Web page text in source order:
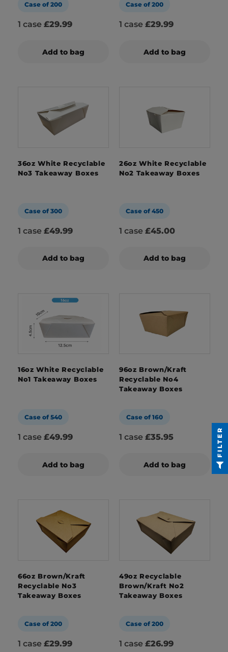
Case of 200
1 case £29.99
Add to bag
Case of 200
1 case £29.99
Add to bag
36oz White Recyclable
No3 Takeaway Boxes
Case of 300
1 case £49.99
Add to bag
26oz White Recyclable
No2 Takeaway Boxes
Case of 450
1 case £45.00
Add to bag
16oz White Recyclable
No1 Takeaway Boxes
Case of 540
1 case £49.99
Add to bag
96oz Brown/Kraft
Recyclable No4
Takeaway Boxes
Case of 160
1 case £35.95
Add to bag
66oz Brown/Kraft
Recyclable No3
Takeaway Boxes
Case of 200
1 case £29.99
49oz Recyclable
Brown/Kraft No2
Takeaway Boxes
Case of 200
1 case £26.99
FILTER